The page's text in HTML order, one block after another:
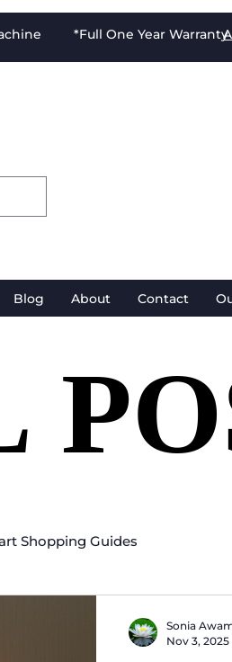
*Full One Year Warranty
Blog About Contact
Shopping Guides
Sonia
Nov 3, 2025